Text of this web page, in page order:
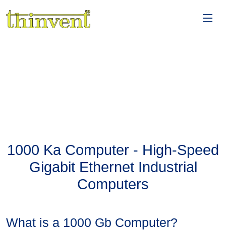
1000 Ka Computer - High-Speed
Gigabit Ethernet Industrial
Computers
What is a 1000 Gb Computer?